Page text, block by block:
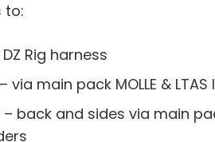
to:
Rig harness
– via main pack MOLLE &
– back and sides via main